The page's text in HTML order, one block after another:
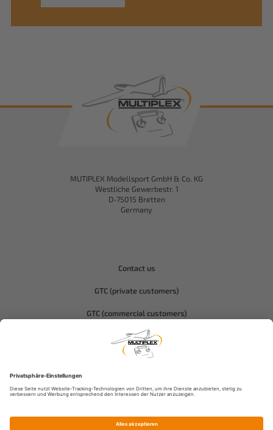
MUTIPLEX Modellsport GmbH & Co. KG
Westliche Gewerbestr. 1
D-75015 Bretten
Germany
Contact us
GTC (private customers)
GTC (commercial customers)
Privacy policy
Compliance-Hitec